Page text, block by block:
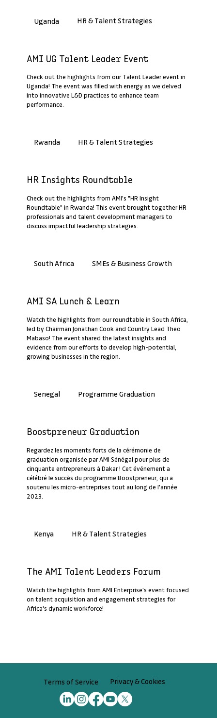
Uganda HR & Talent Strategies
AMI UG Talent Leader Event
Check out the highlights from our Talent Leader event in
Uganda! The event was filled with energy as we delved
into innovative L&D practices to enhance team
performance.
Rwanda HR & Talent Strategies
HR Insights Roundtable
Check out the highlights from AMI's "HR Insight
Roundtable" in Rwanda! This event brought together HR
professionals and talent development managers to
discuss impactful leadership strategies.
South Africa SMEs & Business Growth
AMI SA Lunch & Learn
Watch the highlights from our roundtable in South Africa,
led by Chairman Jonathan Cook and Country Lead Theo
Mabaso! The event shared the latest insights and
evidence from our efforts to develop high-potential,
growing businesses in the region.
Senegal Programme Graduation
Boostpreneur Graduation
Regardez les moments forts de la cérémonie de
graduation organisée par AMI Sénégal pour plus de
cinquante entrepreneurs à Dakar ! Cet événement a
célébré le succès du programme Boostpreneur, qui a
soutenu les micro-entreprises tout au long de l'année
2023.
Kenya HR & Talent Strategies
The AMI Talent Leaders Forum
Watch the highlights from AMI Enterprise's event focused
on talent acquisition and engagement strategies for
Africa's dynamic workforce!
Terms of Service Privacy & Cookies